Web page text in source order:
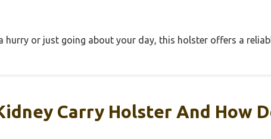
hurry or just going about your day, this holster offers a
Carry Holster And How